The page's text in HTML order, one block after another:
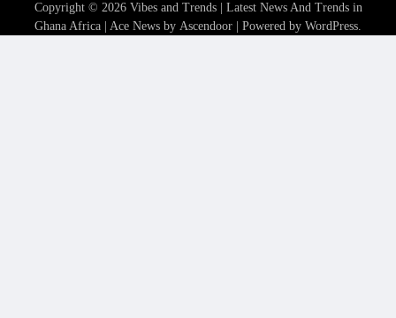
Copyright © 2026 Vibes and Trends | Latest News And Trends in
Ghana Africa | Ace News by Ascendoor | Powered by WordPress.